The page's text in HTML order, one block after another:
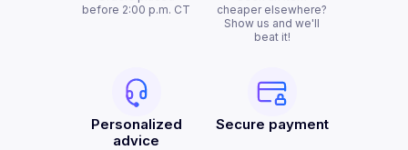
before 2:00 p.m. CT
cheaper elsewhere?
Show us and we'll
beat it!
Personalized
advice
Secure payment